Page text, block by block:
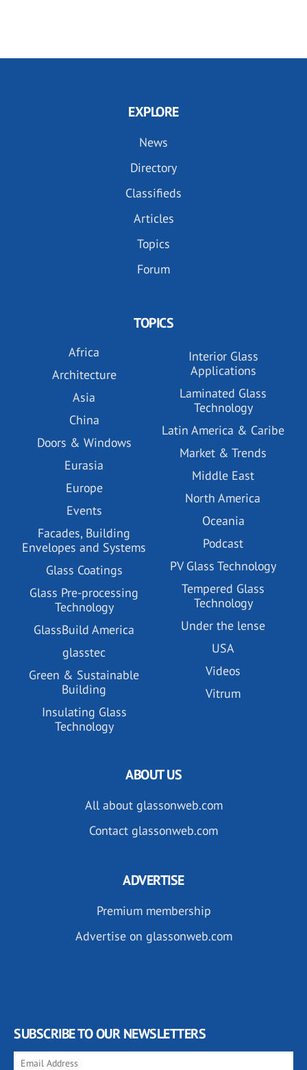
EXPLORE
News
Directory
Classifieds
Articles
Topics
Forum
TOPICS
Africa
Architecture
Asia
China
Doors & Windows
Eurasia
Europe
Events
Facades, Building
Envelopes and Systems
Glass Coatings
Glass Pre-processing
Technology
GlassBuild America
glasstec
Green & Sustainable
Building
Insulating Glass
Technology
Interior Glass
Applications
Laminated Glass
Technology
Latin America & Caribe
Market & Trends
Middle East
North America
Oceania
Podcast
PV Glass Technology
Tempered Glass
Technology
Under the lense
USA
Videos
Vitrum
ABOUT US
All about glassonweb.com
Contact glassonweb.com
ADVERTISE
Premium membership
Advertise on glassonweb.com
SUBSCRIBE TO OUR NEWSLETTERS